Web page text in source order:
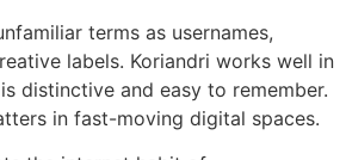
terms as usernames,
labels. Koriandri works well in
distinctive and easy to remember.
in fast-moving digital spaces.